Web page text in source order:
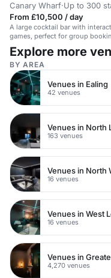
Canary Wharf·Up to 300
From £10,500 / day
A large cocktail bar with
games, perfect for group
hire.
Explore more
BY AREA
Venues in Ealing
42 venues
163 venues
16 venues
16 venues
4,270 venues